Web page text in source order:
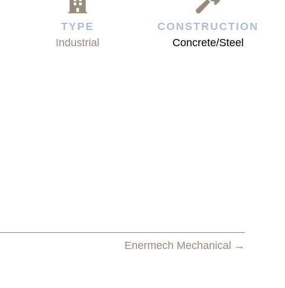
TYPE
Industrial
CONSTRUCTION
Concrete/Steel
Enermech Mechanical →